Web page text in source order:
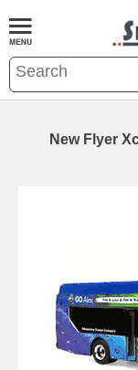
New Flyer